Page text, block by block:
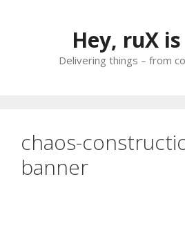
Hey, ruX
Delivering things – from
chaos-
banner